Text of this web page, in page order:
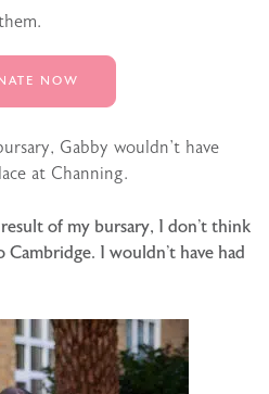
NOW
Gabby wouldn’t have
at Channing.
of my bursary, I don’t think
I wouldn’t have had